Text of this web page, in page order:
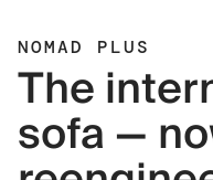
NOMAD PLUS
The
sofa —